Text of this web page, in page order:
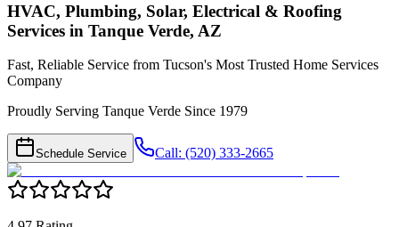
HVAC, Plumbing, Solar, Electrical & Roofing
Services in Tanque Verde, AZ
Fast, Reliable Service from Tucson's Most Trusted Home Services
Company
Proudly Serving Tanque Verde Since 1979
Schedule Service Call: (520) 333-2665